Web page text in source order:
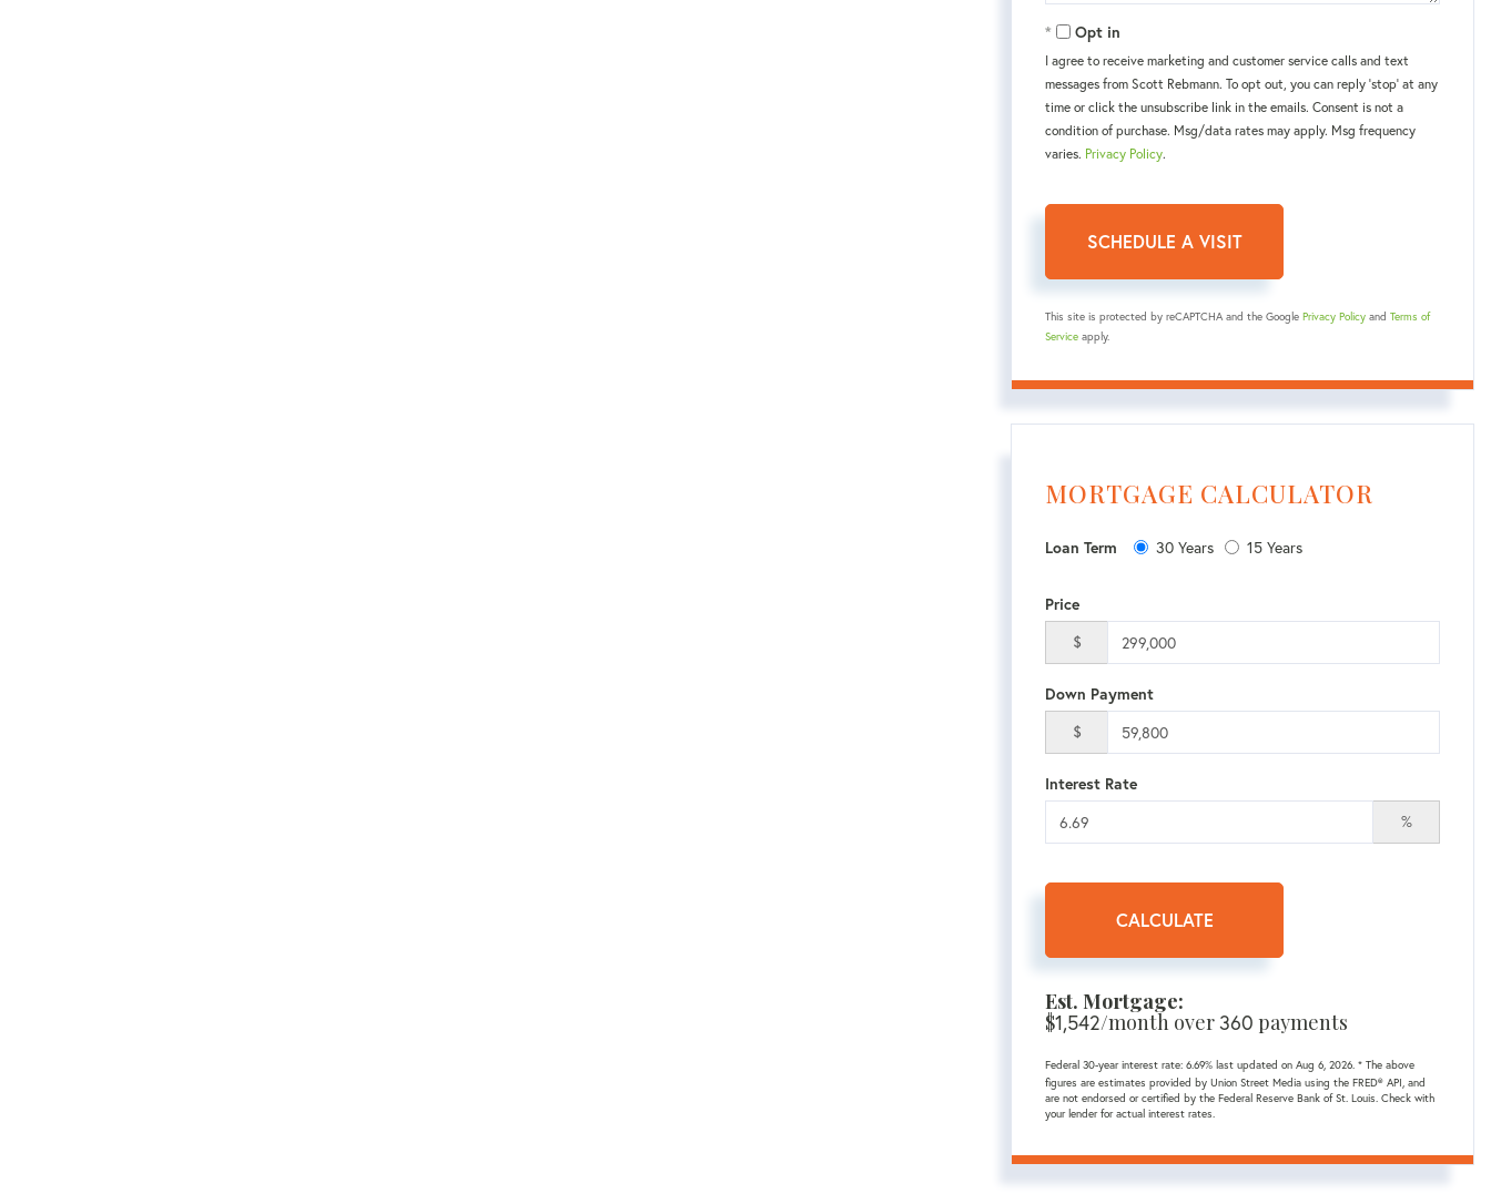
Opt in
I agree to receive marketing and customer service calls and text
messages from Scott Rebmann. To opt out, you can reply 'stop' at any
time or click the unsubscribe link in the emails. Consent is not a
condition of purchase. Msg/data rates may apply. Msg frequency
varies. Privacy Policy.
This site is protected by reCAPTCHA and the Google Privacy Policy and Terms of
Service apply.
MORTGAGE CALCULATOR
Loan Term 30 Years 15 Years
Price
$
Down Payment
$
Interest Rate
%
CALCULATE
Est. Mortgage:
$1,542/month over360 payments
Federal 30-year interest rate: 6.69% last updated on Aug 6, 2026. * The above
figures are estimates provided by Union Street Media using the FRED® API, and
are not endorsed or certified by the Federal Reserve Bank of St. Louis. Check with
your lender for actual interest rates.